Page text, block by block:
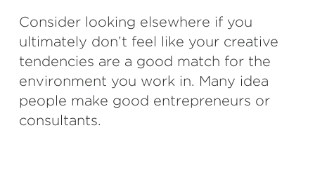
Consider looking elsewhere if you
ultimately don’t feel like your creative
tendencies are a good match for the
environment you work in. Many idea
people make good entrepreneurs or
consultants.